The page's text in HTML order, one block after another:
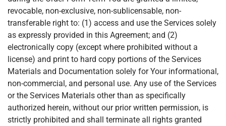
revocable, non-exclusive, non-sublicensable, non-
transferable right to: (1) access and use the Services solely
as expressly provided in this Agreement; and (2)
electronically copy (except where prohibited without a
license) and print to hard copy portions of the Services
Materials and Documentation solely for Your informational,
non-commercial, and personal use. Any use of the Services
or the Services Materials other than as specifically
authorized herein, without our prior written permission, is
strictly prohibited and shall terminate all rights granted